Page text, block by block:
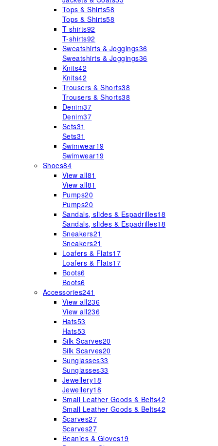
Tops & Shirts58
Tops & Shirts58
T-shirts92
T-shirts92
Sweatshirts & Joggings36
Sweatshirts & Joggings36
Knits42
Knits42
Trousers & Shorts38
Trousers & Shorts38
Denim37
Denim37
Sets31
Sets31
Swimwear19
Swimwear19
Shoes84
View all81
View all81
Pumps20
Pumps20
Sandals, slides & Espadrilles18
Sandals, slides & Espadrilles18
Sneakers21
Sneakers21
Loafers & Flats17
Loafers & Flats17
Boots6
Boots6
Accessories241
View all236
View all236
Hats53
Hats53
Silk Scarves20
Silk Scarves20
Sunglasses33
Sunglasses33
Jewellery18
Jewellery18
Small Leather Goods & Belts42
Small Leather Goods & Belts42
Scarves27
Scarves27
Beanies & Gloves19